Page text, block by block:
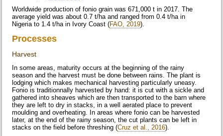
Worldwide production of fonio grain was 671,000 t in 2017. The
average yield was about 0.7 t/ha and ranged from 0.4 t/ha in
Nigeria to 1.4 t/ha in Ivory Coast (FAO, 2019).
Processes
Harvest
In some areas, maturity occurs at the beginning of the rainy
season and the harvest must be done between rains. The plant is
lodging which makes mechanical harvesting particularly uneasy.
Fonio is traditionnally harvested by hand: it is cut with a sickle and
gathered into sheaves which are then transported to the barn where
they are left to dry in stacks, in a well aerated place to prevent
moulding and overheating. In areas where fonio can be harvested
later, at the end of the rainy season, the cut plants can be left in
stacks on the field before threshing (Cruz et al., 2016).